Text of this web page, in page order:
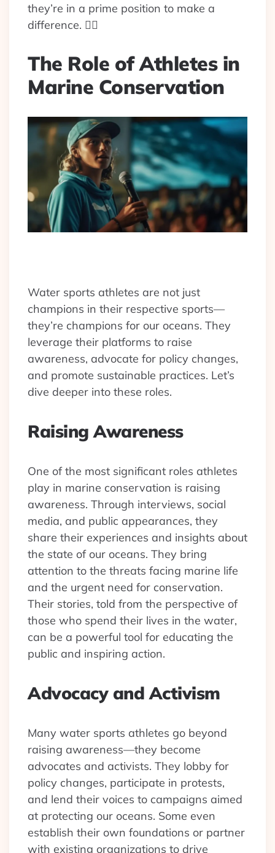
they’re in a prime position to make a
difference. 🏄‍♀️
The Role of Athletes in
Marine Conservation
Water sports athletes are not just
champions in their respective sports—
they’re champions for our oceans. They
leverage their platforms to raise
awareness, advocate for policy changes,
and promote sustainable practices. Let’s
dive deeper into these roles.
Raising Awareness
One of the most significant roles athletes
play in marine conservation is raising
awareness. Through interviews, social
media, and public appearances, they
share their experiences and insights about
the state of our oceans. They bring
attention to the threats facing marine life
and the urgent need for conservation.
Their stories, told from the perspective of
those who spend their lives in the water,
can be a powerful tool for educating the
public and inspiring action.
Advocacy and Activism
Many water sports athletes go beyond
raising awareness—they become
advocates and activists. They lobby for
policy changes, participate in protests,
and lend their voices to campaigns aimed
at protecting our oceans. Some even
establish their own foundations or partner
with existing organizations to drive